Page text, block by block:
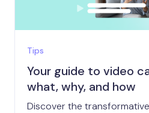
Tips
Your guide to video
what, why, and how
Discover the